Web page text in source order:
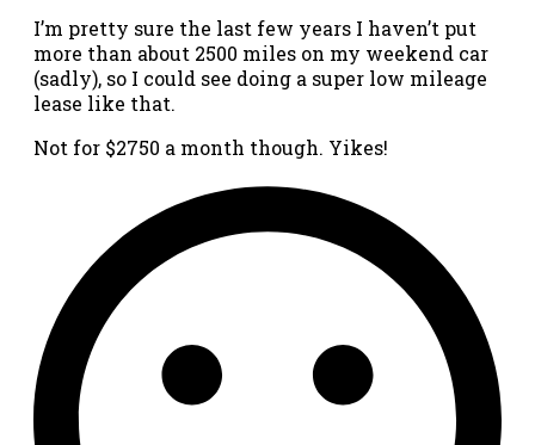
I’m pretty sure the last few years I haven’t put
more than about 2500 miles on my weekend car
(sadly), so I could see doing a super low mileage
lease like that.
Not for $2750 a month though. Yikes!